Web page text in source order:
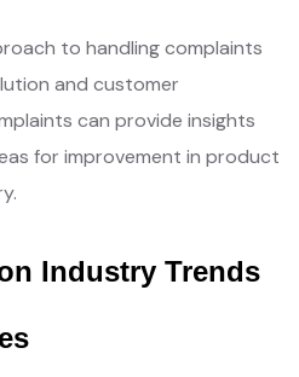
to handling complaints
and customer
can provide insights
for improvement in product
Industry Trends